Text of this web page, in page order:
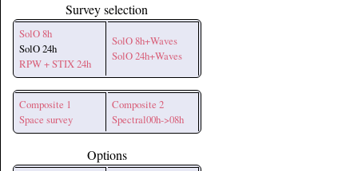
Survey selection
SolO 8h
SolO 24h
RPW + STIX 24h
SolO 8h+Waves
SolO 24h+Waves
Composite 1
Space survey
Composite 2
Spectral00h->08h
Options